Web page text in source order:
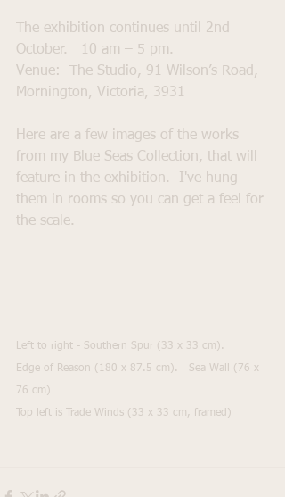
The exhibition continues until 2nd
October.   10 am – 5 pm.
Venue:  The Studio, 91 Wilson’s Road,
Mornington, Victoria, 3931
Here are a few images of the works
from my Blue Seas Collection, that will
feature in the exhibition.  I've hung
them in rooms so you can get a feel for
the scale.
Left to right - Southern Spur (33 x 33 cm).
Edge of Reason (180 x 87.5 cm).   Sea Wall (76 x
76 cm)
Top left is Trade Winds (33 x 33 cm, framed)